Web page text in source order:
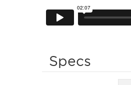
Specs